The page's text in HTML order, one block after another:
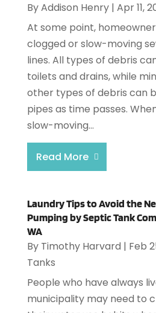
ByAddison Henry| Apr 11,
At some point,
clogged or slow-moving
lines. All types of debris
toilets and drains, while
other types of debris can
pipes as time passes.
slow-moving...
Read More
Laundry Tips to Avoid the
Pumping by Septic Tank
WA
By Timothy Harvard | Feb
Tanks
People who have always
municipality may need to